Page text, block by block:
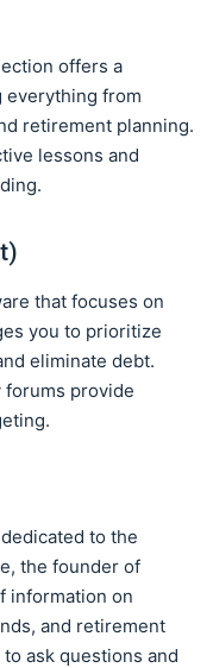
offers a
everything from
retirement planning.
lessons and
that focuses on
you to prioritize
eliminate debt.
forums provide
to the
the founder of
information on
and retirement
ask questions and